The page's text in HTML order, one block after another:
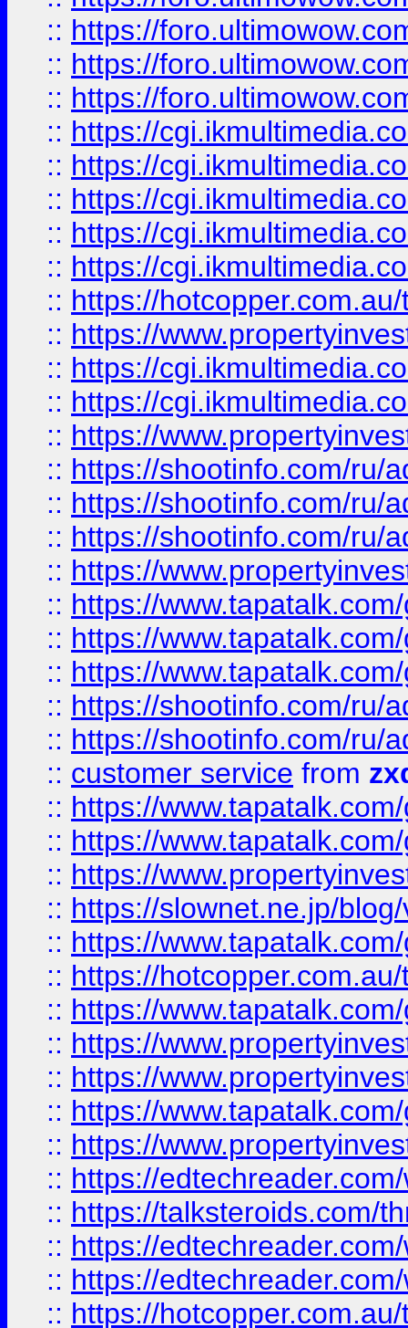
:: https://
:: https://
:: https://
:: https://
:: https://
:: https://
:: https://
:: https://
:: https://
:: https://
:: https://
:: https://
:: https://
:: https://shootinfo.com/ru/
:: https://shootinfo.com/ru/
:: https://shootinfo.com/ru/
:: https://
:: https://
:: https://
:: https://
:: https://shootinfo.com/ru/
:: https://shootinfo.com/ru/
:: customer service from
:: https://
:: https://
:: https://
:: https://slownet.ne.jp/
:: https://
:: https://
:: https://
:: https://
:: https://
:: https://
:: https://
:: https://
:: https://talksteroids.com/
:: https://
:: https://
:: https://